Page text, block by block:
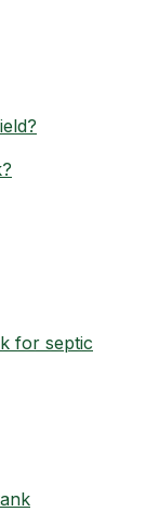
for septic